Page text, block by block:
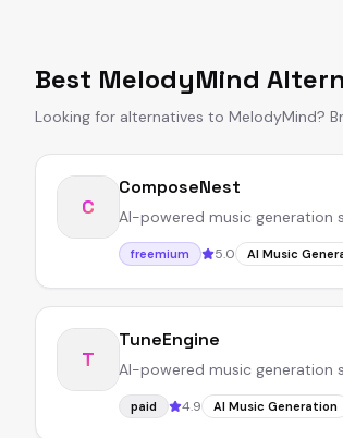
Best MelodyMind
Looking for alternatives to MelodyMind?
C
ComposeNest
AI-powered music generation
freemium 5.0 AI Music
T
TuneEngine
AI-powered music generation
paid 4.9 AI Music Generation